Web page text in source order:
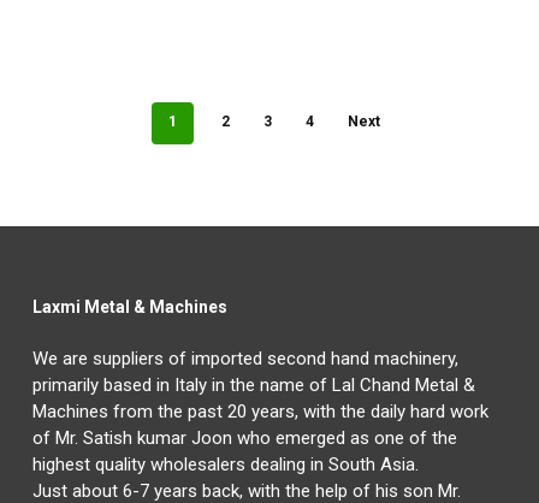
1 2 3 4 Next
Laxmi Metal & Machines
We are suppliers of imported second hand machinery,
primarily based in Italy in the name of Lal Chand Metal &
Machines from the past 20 years, with the daily hard work
of Mr. Satish kumar Joon who emerged as one of the
highest quality wholesalers dealing in South Asia.
Just about 6-7 years back, with the help of his son Mr.